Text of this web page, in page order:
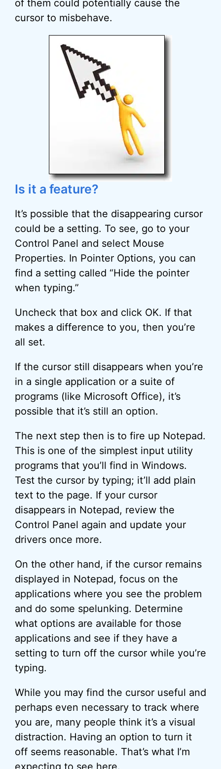
of them could potentially cause the
cursor to misbehave.
Is it a feature?
It’s possible that the disappearing cursor
could be a setting. To see, go to your
Control Panel and select Mouse
Properties. In Pointer Options, you can
find a setting called “Hide the pointer
when typing.”
Uncheck that box and click OK. If that
makes a difference to you, then you’re
all set.
If the cursor still disappears when you’re
in a single application or a suite of
programs (like Microsoft Office), it’s
possible that it’s still an option.
The next step then is to fire up Notepad.
This is one of the simplest input utility
programs that you’ll find in Windows.
Test the cursor by typing; it’ll add plain
text to the page. If your cursor
disappears in Notepad, review the
Control Panel again and update your
drivers once more.
On the other hand, if the cursor remains
displayed in Notepad, focus on the
applications where you see the problem
and do some spelunking. Determine
what options are available for those
applications and see if they have a
setting to turn off the cursor while you’re
typing.
While you may find the cursor useful and
perhaps even necessary to track where
you are, many people think it’s a visual
distraction. Having an option to turn it
off seems reasonable. That’s what I’m
expecting to see here.